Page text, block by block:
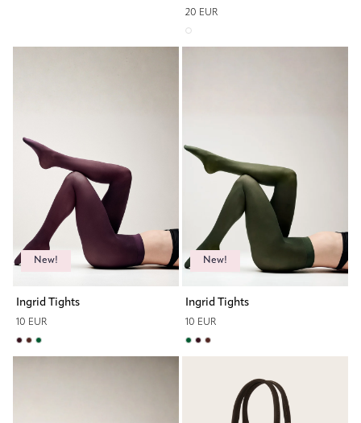
20 EUR
New!
Ingrid Tights
10 EUR
New!
Ingrid Tights
10 EUR